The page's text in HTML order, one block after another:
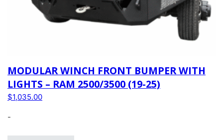
MODULAR WINCH FRONT BUMPER WITH
LIGHTS – RAM 2500/3500 (19-25)
$1,035.00
-